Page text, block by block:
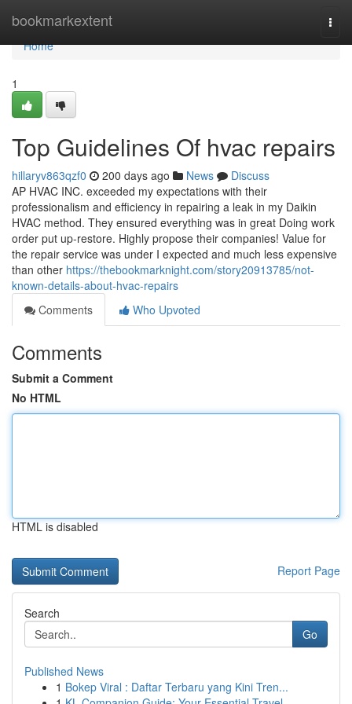
bookmarkextent
Home
Home
1
Top Guidelines Of hvac repairs
hillaryv863qzf0 200 days ago News
Discuss
AP HVAC INC. exceeded my expectations with their
professionalism and efficiency in repairing a leak in my Daikin
HVAC method. They ensured everything was in great Doing work
order put up-restore. Highly propose their companies! Value for
the repair service was under I expected and much less expensive
than other https://thebookmarknight.com/story20913785/not-
known-details-about-hvac-repairs
Comments
Who Upvoted
Comments
Submit a Comment
No HTML
HTML is disabled
Report Page
Search
Go
Published News
1 Bokep Viral : Daftar Terbaru yang Kini Tren...